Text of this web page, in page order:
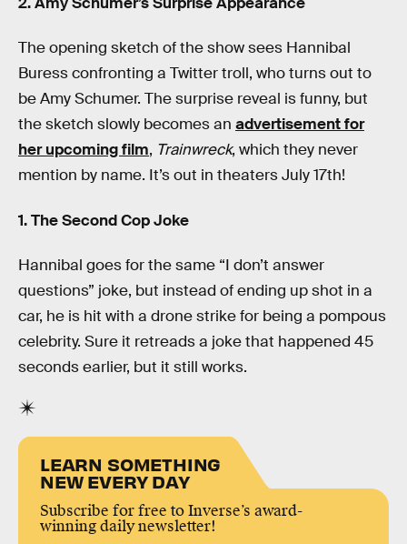
The opening sketch of the show sees Hannibal
Buress confronting a Twitter troll, who turns out to
be Amy Schumer. The surprise reveal is funny, but
the sketch slowly becomes an advertisement for
her upcoming film, Trainwreck, which they never
mention by name. It’s out in theaters July 17th!
1. The Second Cop Joke
Hannibal goes for the same “I don’t answer
questions” joke, but instead of ending up shot in a
car, he is hit with a drone strike for being a pompous
celebrity. Sure it retreads a joke that happened 45
seconds earlier, but it still works.
LEARN SOMETHING
NEW EVERY DAY
Subscribe for free to Inverse’s award-
winning daily newsletter!